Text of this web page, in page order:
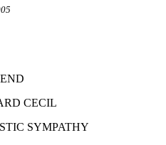
CECIL
SYMPATHY